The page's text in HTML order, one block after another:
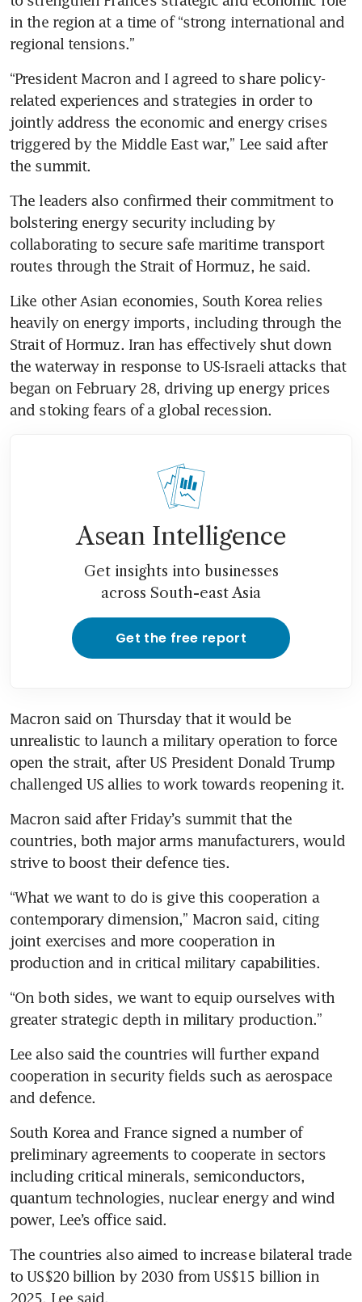
in the region at a time of “strong international and
regional tensions.”
“President Macron and I agreed to share policy-
related experiences and strategies in order to
jointly address the economic and energy crises
triggered by the Middle East war,” Lee said after
the summit.
The leaders also confirmed their commitment to
bolstering energy security including by
collaborating to secure safe maritime transport
routes through the Strait of Hormuz, he said.
Like other Asian economies, South Korea relies
heavily on energy imports, including through the
Strait of Hormuz. Iran has effectively shut down
the waterway in response to US-Israeli attacks that
began on February 28, driving up energy prices
and stoking fears of a global recession.
Asean Intelligence
Get insights into businesses
across South-east Asia
Get the free report
Macron ‌said on Thursday that it would be
unrealistic to launch a military operation to force
open the strait, after US President Donald Trump
challenged US allies to work towards reopening it.
Macron said after Friday’s summit that the
countries, both major arms manufacturers, would
strive to boost their defence ties.
“What we want to do is give this cooperation a
contemporary dimension,” Macron said, citing
joint exercises and more cooperation in
production and in critical military capabilities.
“On both sides, we want to equip ourselves with
greater strategic depth in military production.”
Lee also said the countries will further expand
cooperation in security fields such as aerospace
and defence.
South Korea and France signed a number of
preliminary agreements to cooperate in sectors
including critical minerals, semiconductors,
quantum technologies, nuclear energy and wind
power, Lee’s office said.
The countries also aimed to increase bilateral trade
to US$20 billion by 2030 from US$15 billion in
2025, Lee said.